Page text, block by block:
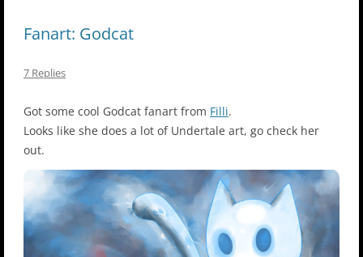
Fanart: Godcat
7 Replies
Got some cool Godcat fanart from Filli.
Looks like she does a lot of Undertale art, go check her
out.